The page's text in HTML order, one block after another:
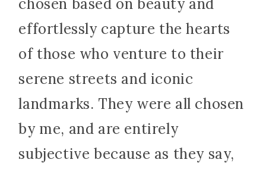
chosen based on beauty and
effortlessly capture the hearts
of those who venture to their
serene streets and iconic
landmarks. They were all chosen
by me, and are entirely
subjective because as they say,